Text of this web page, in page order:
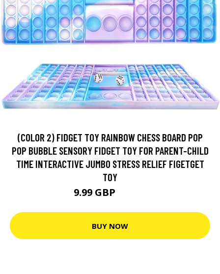
(COLOR 2) FIDGET TOY RAINBOW CHESS BOARD POP
POP BUBBLE SENSORY FIDGET TOY FOR PARENT-CHILD
TIME INTERACTIVE JUMBO STRESS RELIEF FIGETGET
TOY
9.99 GBP
BUY NOW